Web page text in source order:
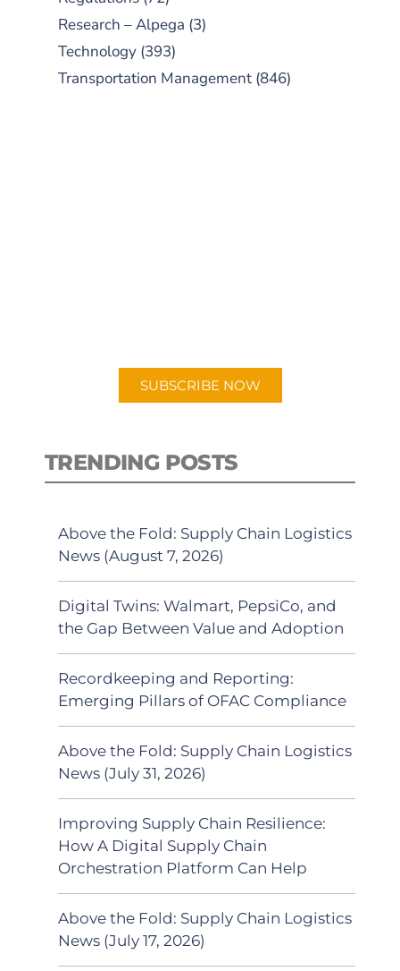
Research – Alpega (3)
Technology (393)
Transportation Management (846)
SUBSCRIBE NOW
TRENDING POSTS
Above the Fold: Supply Chain Logistics
News (August 7, 2026)
Digital Twins: Walmart, PepsiCo, and
the Gap Between Value and Adoption
Recordkeeping and Reporting:
Emerging Pillars of OFAC Compliance
Above the Fold: Supply Chain Logistics
News (July 31, 2026)
Improving Supply Chain Resilience:
How A Digital Supply Chain
Orchestration Platform Can Help
Above the Fold: Supply Chain Logistics
News (July 17, 2026)